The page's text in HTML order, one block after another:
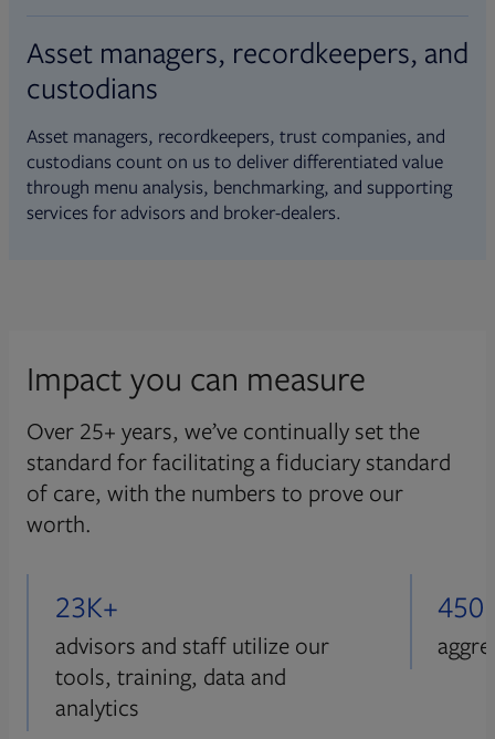
Asset managers, recordkeepers, and
custodians
Asset managers, recordkeepers, trust companies, and
custodians count on us to deliver differentiated value
through menu analysis, benchmarking, and supporting
services for advisors and broker-dealers.
Impact you can measure
Over 25+ years, we’ve continually set the
standard for facilitating a fiduciary standard
of care, with the numbers to prove our
worth.
23K+
advisors and staff utilize our
tools, training, data and
analytics